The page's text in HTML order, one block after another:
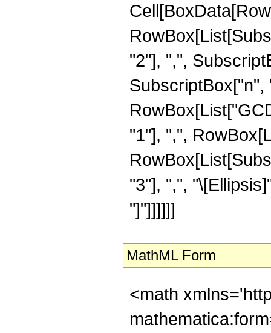
"2"], ",",
SubscriptBox["n",
"1"], ",",
"3"], ",",
"]"]]]]]]
MathML Form
<math